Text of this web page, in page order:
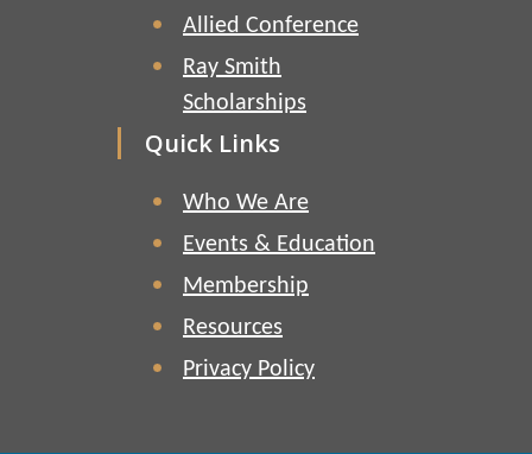
Allied Conference
Ray Smith
Scholarships
Quick Links
Who We Are
Events & Education
Membership
Resources
Privacy Policy